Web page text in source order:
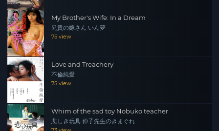
My Brother's Wife: In a Dream
兄貴の嫁さん いん夢
75 view
Love and Treachery
不倫純愛
75 view
Whim of the sad toy Nobuko teacher
悲しき玩具 伸子先生のきまぐれ